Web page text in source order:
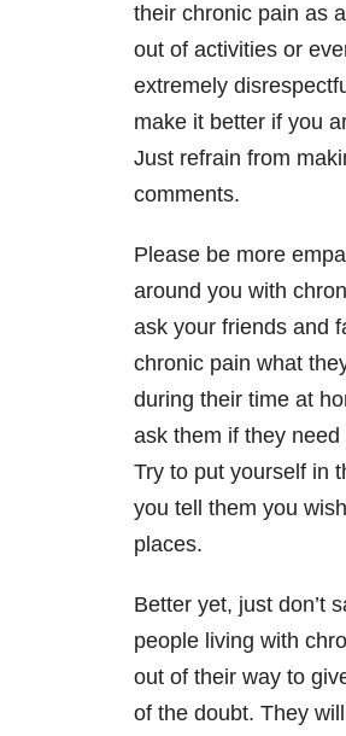
their chronic pain as
out of activities or
extremely
make it better if you
Just refrain from
comments.
Please be more
around you with
ask your friends and
chronic pain what
during their time at
ask them if they
Try to put yourself in
you tell them you
places.
Better yet, just don’t
people living with
out of their way to
of the doubt. They